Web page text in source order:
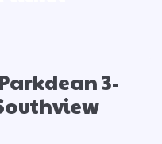
Parkdean 3-